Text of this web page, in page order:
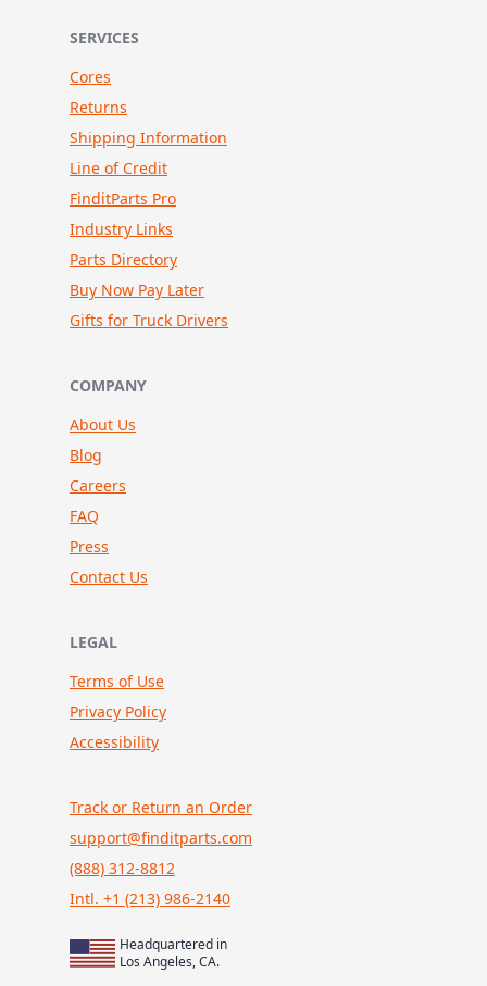
SERVICES
Cores
Returns
Shipping Information
Line of Credit
FinditParts Pro
Industry Links
Parts Directory
Buy Now Pay Later
Gifts for Truck Drivers
COMPANY
About Us
Blog
Careers
FAQ
Press
Contact Us
LEGAL
Terms of Use
Privacy Policy
Accessibility
Track or Return an Order
support@finditparts.com
(888) 312-8812
Intl. +1 (213) 986-2140
Headquartered in
Los Angeles, CA.